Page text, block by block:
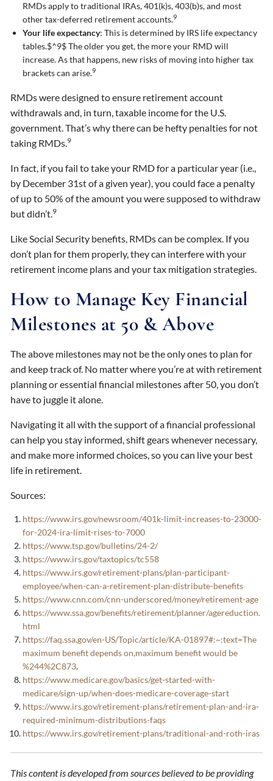
RMDs apply to traditional IRAs, 401(k)s, 403(b)s, and most
other tax-deferred retirement accounts.9
Your life expectancy: This is determined by IRS life expectancy
tables.$^9$ The older you get, the more your RMD will
increase. As that happens, new risks of moving into higher tax
brackets can arise.9
RMDs were designed to ensure retirement account
withdrawals and, in turn, taxable income for the U.S.
government. That’s why there can be hefty penalties for not
taking RMDs.9
In fact, if you fail to take your RMD for a particular year (i.e.,
by December 31st of a given year), you could face a penalty
of up to 50% of the amount you were supposed to withdraw
but didn’t.9
Like Social Security benefits, RMDs can be complex. If you
don’t plan for them properly, they can interfere with your
retirement income plans and your tax mitigation strategies.
How to Manage Key Financial
Milestones at 50 & Above
The above milestones may not be the only ones to plan for
and keep track of. No matter where you’re at with retirement
planning or essential financial milestones after 50, you don’t
have to juggle it alone.
Navigating it all with the support of a financial professional
can help you stay informed, shift gears whenever necessary,
and make more informed choices, so you can live your best
life in retirement.
Sources:
https://www.irs.gov/newsroom/401k-limit-increases-to-23000-
for-2024-ira-limit-rises-to-7000
https://www.tsp.gov/bulletins/24-2/
https://www.irs.gov/taxtopics/tc558
https://www.irs.gov/retirement-plans/plan-participant-
employee/when-can-a-retirement-plan-distribute-benefits
https://www.cnn.com/cnn-underscored/money/retirement-age
https://www.ssa.gov/benefits/retirement/planner/agereduction.
html
https://faq.ssa.gov/en-US/Topic/article/KA-01897#:~:text=The
maximum benefit depends on,maximum benefit would be
%244%2C873.
https://www.medicare.gov/basics/get-started-with-
medicare/sign-up/when-does-medicare-coverage-start
https://www.irs.gov/retirement-plans/retirement-plan-and-ira-
required-minimum-distributions-faqs
https://www.irs.gov/retirement-plans/traditional-and-roth-iras
This content is developed from sources believed to be providing